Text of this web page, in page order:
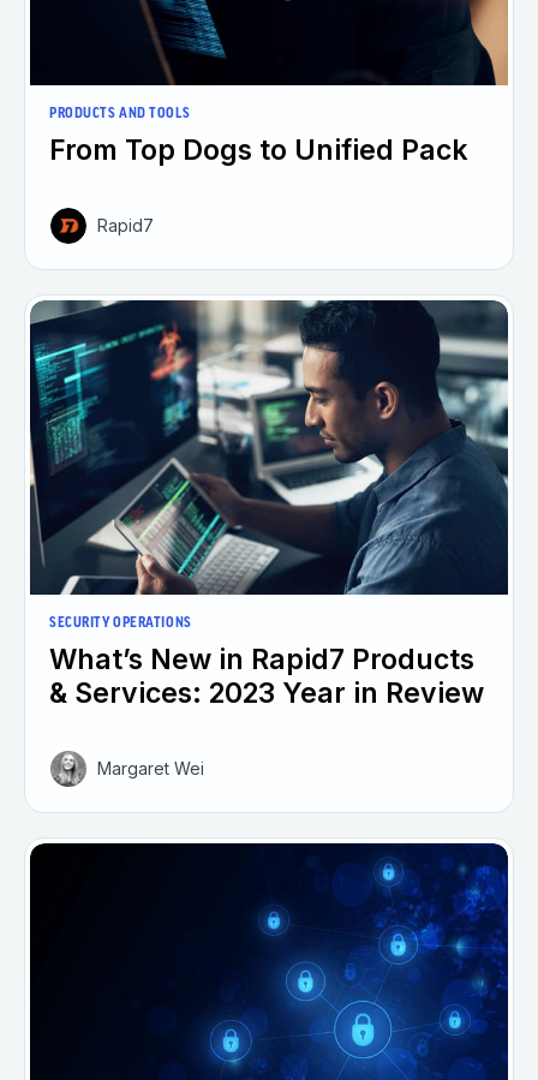
PRODUCTS AND TOOLS
From Top Dogs to Unified Pack
Rapid7
SECURITY OPERATIONS
What’s New in Rapid7 Products
& Services: 2023 Year in Review
Margaret Wei